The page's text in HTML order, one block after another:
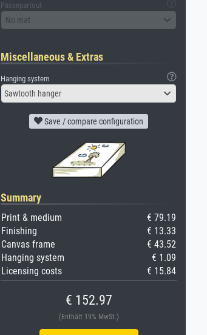
Passepartout
No mat
Miscellaneous & Extras
Hanging system
Sawtooth hanger
Save / compare configuration
Summary
Print & medium
€ 79.19
Finishing
€ 13.33
Canvas frame
€ 43.52
Hanging system
€ 1.09
Licensing costs
€ 15.84
€ 152.97
(Enthält 19% MwSt.)